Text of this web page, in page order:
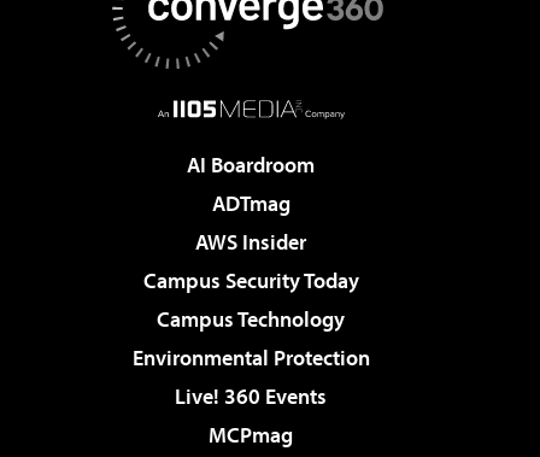
AI Boardroom
ADTmag
AWS Insider
Campus Security Today
Campus Technology
Environmental Protection
Live! 360 Events
MCPmag